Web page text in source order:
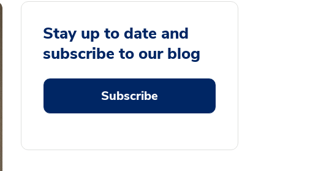
Stay up to date and
subscribe to our blog
Subscribe